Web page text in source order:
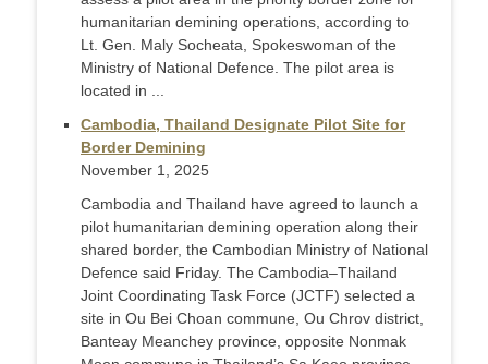
humanitarian demining operations, according to
Lt. Gen. Maly Socheata, Spokeswoman of the
Ministry of National Defence. The pilot area is
located in ...
Cambodia, Thailand Designate Pilot Site for
Border Demining
November 1, 2025
Cambodia and Thailand have agreed to launch a
pilot humanitarian demining operation along their
shared border, the Cambodian Ministry of National
Defence said Friday. The Cambodia–Thailand
Joint Coordinating Task Force (JCTF) selected a
site in Ou Bei Choan commune, Ou Chrov district,
Banteay Meanchey province, opposite Nonmak